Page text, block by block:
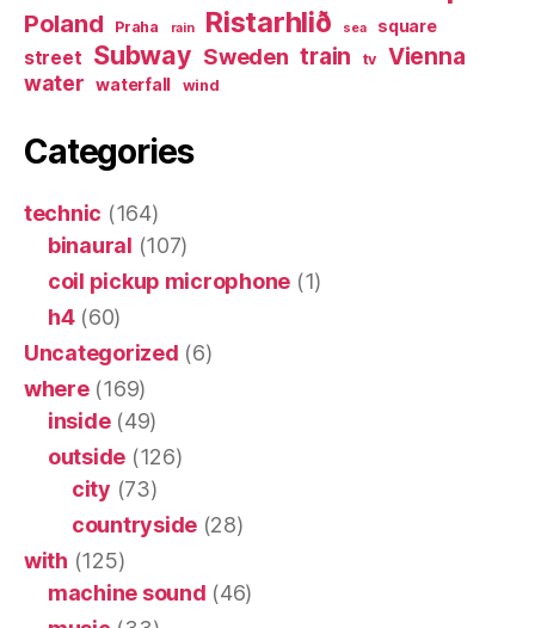
Poland Praha rain Ristarhlið sea square
street Subway Sweden train tv Vienna
water waterfall wind
Categories
technic (164)
binaural (107)
coil pickup microphone (1)
h4(60)
Uncategorized (6)
where(169)
inside(49)
outside (126)
city (73)
countryside (28)
with (125)
machine sound (46)